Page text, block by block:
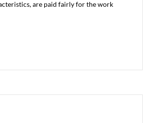
are paid fairly for the work